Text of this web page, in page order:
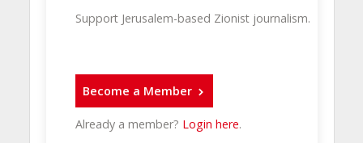
Support Jerusalem-based Zionist journalism.
Become a Member
Already a member? Login here.